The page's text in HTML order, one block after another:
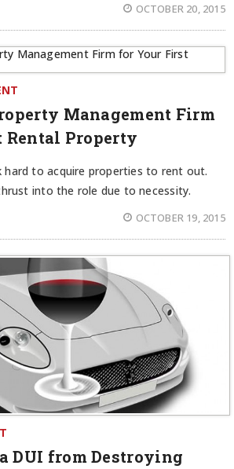
OCTOBER 20, 2015
Management Firm
Property
hard to acquire properties to rent out.
into the role due to necessity.
OCTOBER 19, 2015
DUI from Destroying